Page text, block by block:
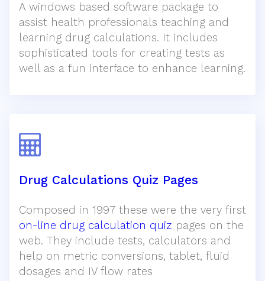
A windows based software package to
assist health professionals teaching and
learning drug calculations. It includes
sophisticated tools for creating tests as
well as a fun interface to enhance learning.
Drug Calculations Quiz Pages
Composed in 1997 these were the very first
on-line drug calculation quiz pages on the
web. They include tests, calculators and
help on metric conversions, tablet, fluid
dosages and IV flow rates